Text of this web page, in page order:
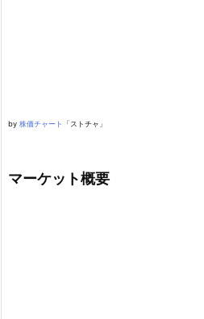
by 株価チャート 「ストチャ」
マーケット概要